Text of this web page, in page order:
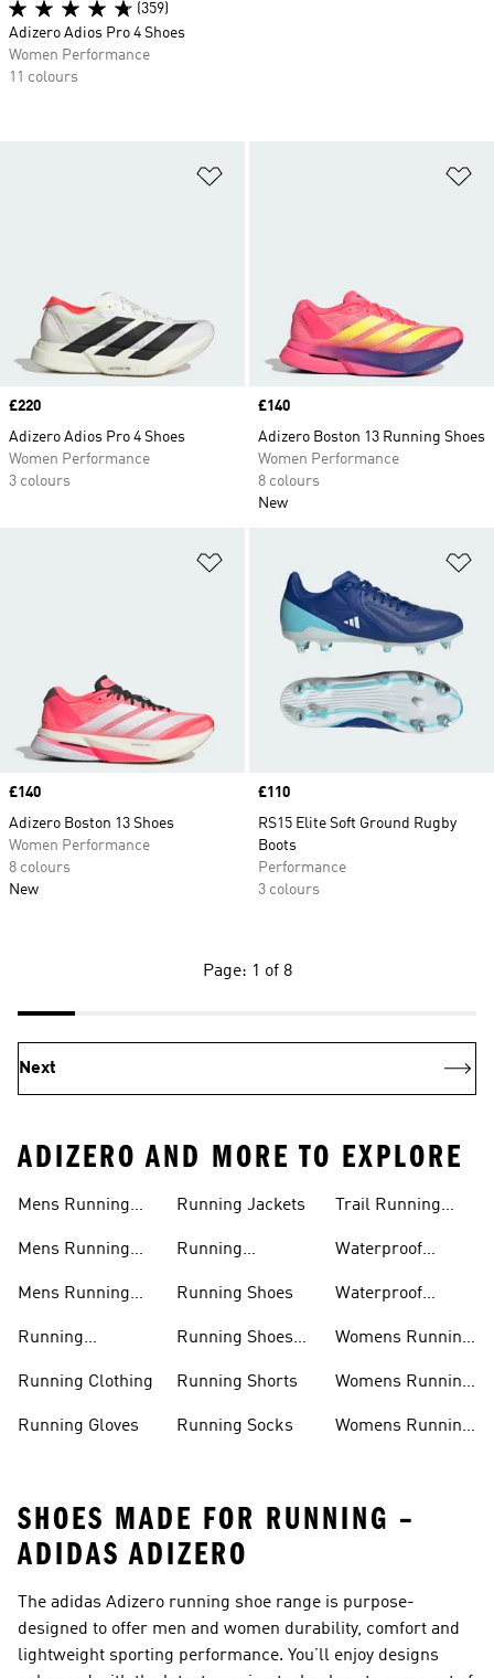
Price
£220
Adizero Adios Pro 4 Shoes
Women Performance
3 colours
Price
£140
Adizero Boston 13 Running Shoes
Women Performance
8 colours
New
Price
£140
Adizero Boston 13 Shoes
Women Performance
8 colours
New
Price
£110
RS15 Elite Soft Ground Rugby
Boots
Performance
3 colours
(359)
Adizero Adios Pro 4 Shoes
Women Performance
11 colours
Page: 1 of 8
Next
ADIZERO AND MORE TO EXPLORE
Mens Running
Mens Running
Mens Running
Running
Running Clothing
Running Gloves
Running Jackets
Running
Running Shoes
Running Shoes
Running Shorts
Running Socks
Trail Running
Waterproof
Waterproof
Womens Running
Womens Running
Womens Running
SHOES MADE FOR RUNNING –
ADIDAS ADIZERO
The adidas Adizero running shoe range is purpose-
designed to offer men and women durability, comfort and
lightweight sporting performance. You’ll enjoy designs